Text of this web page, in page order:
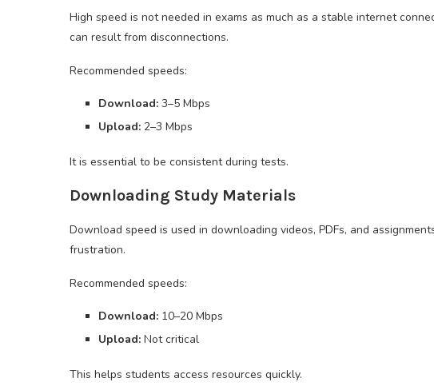
High speed is not needed in exams as much as a stable internet
can result from disconnections.
Recommended speeds:
Download: 3–5 Mbps
Upload: 2–3 Mbps
It is essential to be consistent during tests.
Downloading Study Materials
Download speed is used in downloading videos, PDFs, and
frustration.
Recommended speeds:
Download: 10–20 Mbps
Upload: Not critical
This helps students access resources quickly.